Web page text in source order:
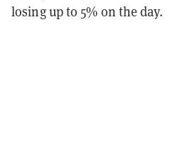
losing up to 5% on the day.